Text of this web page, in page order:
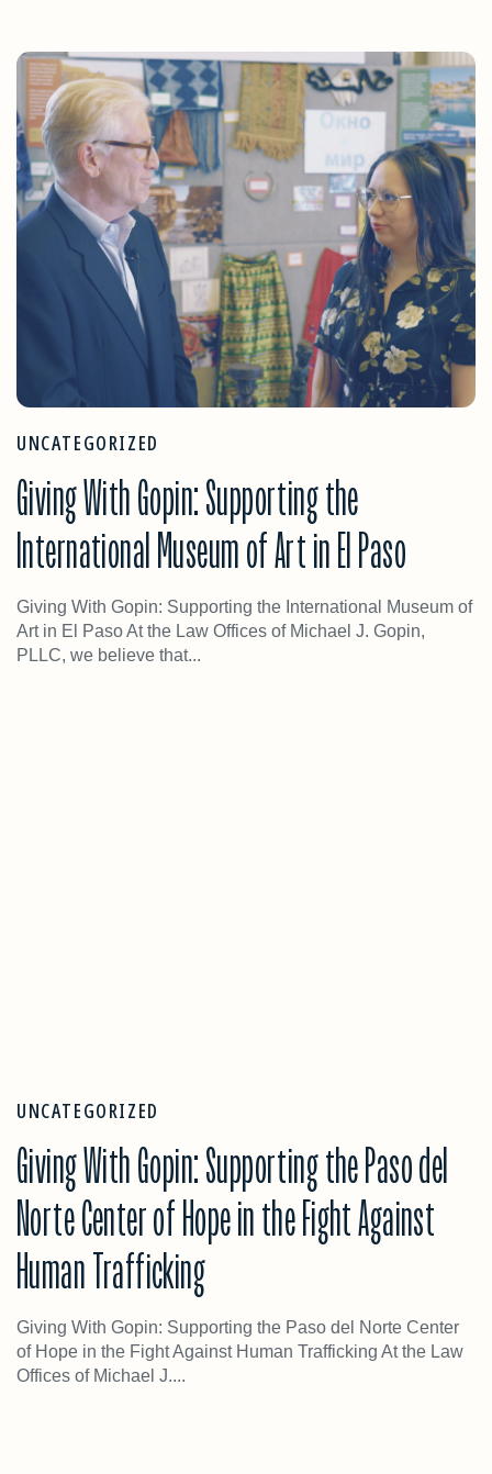
UNCATEGORIZED
Giving With Gopin: Supporting the
International Museum of Art in El Paso
Giving With Gopin: Supporting the International Museum of
Art in El Paso At the Law Offices of Michael J. Gopin,
PLLC, we believe that...
UNCATEGORIZED
Giving With Gopin: Supporting the Paso del
Norte Center of Hope in the Fight Against
Human Trafficking
Giving With Gopin: Supporting the Paso del Norte Center
of Hope in the Fight Against Human Trafficking At the Law
Offices of Michael J....